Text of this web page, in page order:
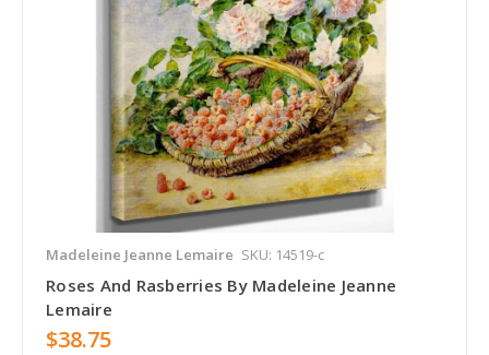
Madeleine Jeanne Lemaire SKU: 14519-c
Roses And Rasberries By Madeleine Jeanne
Lemaire
$38.75